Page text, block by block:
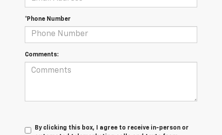
*Phone Number
Comments:
By clicking this box, I agree to receive in-person or